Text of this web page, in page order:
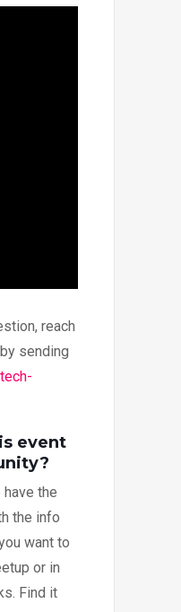
reach
sending
event
the
the info
want to
or in
Find it